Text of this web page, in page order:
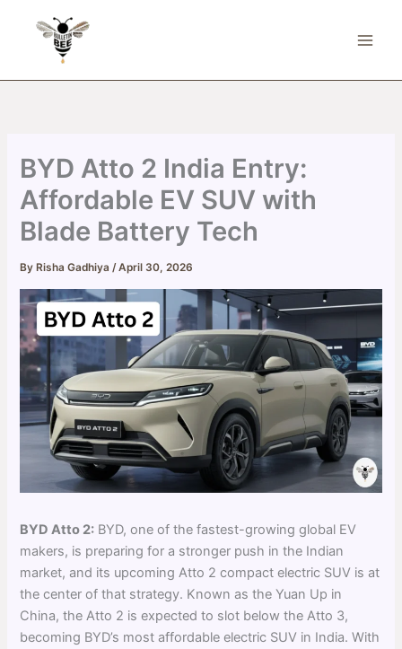
BYD Atto 2 India Entry:
Affordable EV SUV with
Blade Battery Tech
By Risha Gadhiya/April 30, 2026
BYD Atto 2: BYD, one of the fastest-growing global EV
makers, is preparing for a stronger push in the Indian
market, and its upcoming Atto 2 compact electric SUV is at
the center of that strategy. Known as the Yuan Up in
China, the Atto 2 is expected to slot below the Atto 3,
becoming BYD’s most affordable electric SUV in India. With